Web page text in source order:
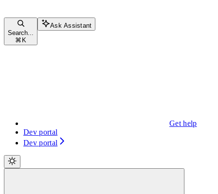
Search...
⌘ K
Ask Assistant
Get help
Dev portal
Dev portal